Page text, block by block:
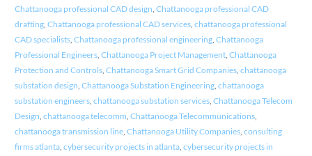
Chattanooga professional CAD design, Chattanooga professional CAD
drafting, Chattanooga professional CAD services, chattanooga professional
CAD specialists, Chattanooga professional engineering, Chattanooga
Professional Engineers, Chattanooga Project Management, Chattanooga
Protection and Controls, Chattanooga Smart Grid Companies, chattanooga
substation design, Chattanooga Substation Engineering, chattanooga
substation engineers, chattanooga substation services, Chattanooga Telecom
Design, chattanooga telecomm, Chattanooga Telecommunications,
chattanooga transmission line, Chattanooga Utility Companies, consulting
firms atlanta, cybersecurity projects in atlanta, cybersecurity projects in